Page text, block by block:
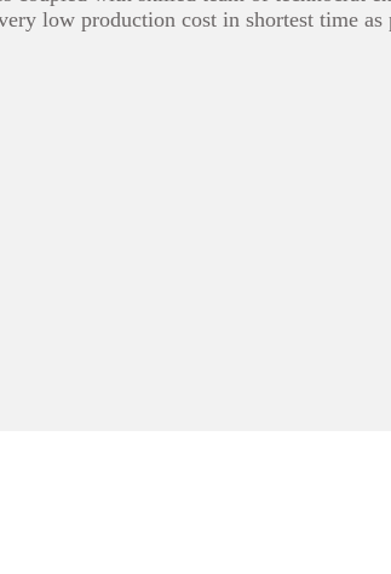
low production cost in shortest time as